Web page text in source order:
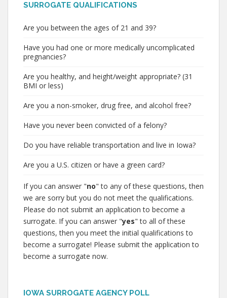
SURROGATE QUALIFICATIONS
Are you between the ages of 21 and 39?
Have you had one or more medically uncomplicated
pregnancies?
Are you healthy, and height/weight appropriate? (31
BMI or less)
Are you a non-smoker, drug free, and alcohol free?
Have you never been convicted of a felony?
Do you have reliable transportation and live in Iowa?
Are you a U.S. citizen or have a green card?
If you can answer "no" to any of these questions, then
we are sorry but you do not meet the qualifications.
Please do not submit an application to become a
surrogate. If you can answer "yes" to all of these
questions, then you meet the initial qualifications to
become a surrogate! Please submit the application to
become a surrogate now.
IOWA SURROGATE AGENCY POLL